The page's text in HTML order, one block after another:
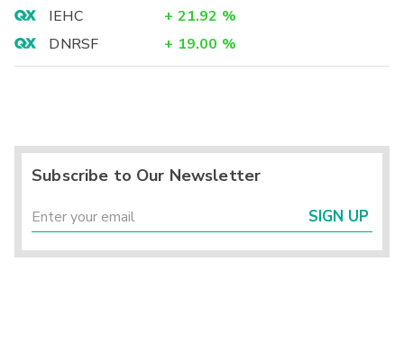
IEHC
+ 21.92 %
DNRSF
+ 19.00 %
Subscribe to Our Newsletter
SIGN UP